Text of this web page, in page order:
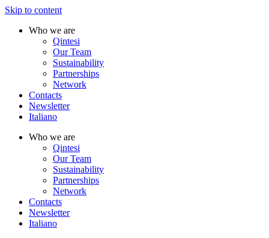
Skip to content
Who we are
Qintesi
Our Team
Sustainability
Partnerships
Network
Contacts
Newsletter
Italiano
Who we are
Qintesi
Our Team
Sustainability
Partnerships
Network
Contacts
Newsletter
Italiano